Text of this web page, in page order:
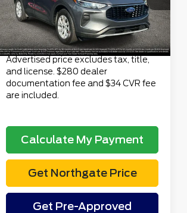
available 40,639 mi Ext. Int.
Doc Fee
$280
Electronic Title Fee
$34
Total Price
$23,313
Advertised price excludes tax, title,
and license. $280 dealer
documentation fee and $34 CVR fee
are included.
Calculate My Payment
Get Northgate Price
Get Pre-Approved